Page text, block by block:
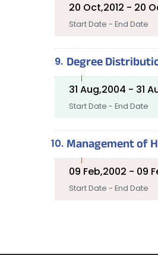
20 Oct,2012 - 20
Start Date - End Date
Degree
31 Aug,2004 - 31
Start Date - End Date
Management of
09 Feb,2002 - 09
Start Date - End Date